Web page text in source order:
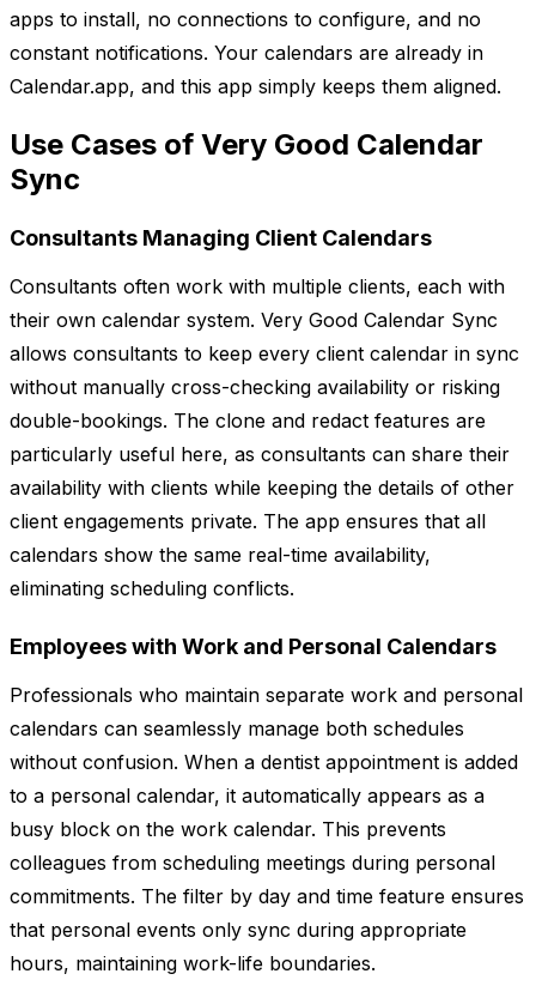
apps to install, no connections to configure, and no
constant notifications. Your calendars are already in
Calendar.app, and this app simply keeps them aligned.
Use Cases of Very Good Calendar
Sync
Consultants Managing Client Calendars
Consultants often work with multiple clients, each with
their own calendar system. Very Good Calendar Sync
allows consultants to keep every client calendar in sync
without manually cross-checking availability or risking
double-bookings. The clone and redact features are
particularly useful here, as consultants can share their
availability with clients while keeping the details of other
client engagements private. The app ensures that all
calendars show the same real-time availability,
eliminating scheduling conflicts.
Employees with Work and Personal Calendars
Professionals who maintain separate work and personal
calendars can seamlessly manage both schedules
without confusion. When a dentist appointment is added
to a personal calendar, it automatically appears as a
busy block on the work calendar. This prevents
colleagues from scheduling meetings during personal
commitments. The filter by day and time feature ensures
that personal events only sync during appropriate
hours, maintaining work-life boundaries.